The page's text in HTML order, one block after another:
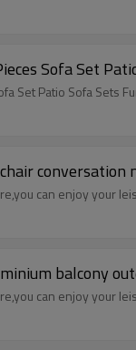
conversation
can enjoy your
balcony
can enjoy your